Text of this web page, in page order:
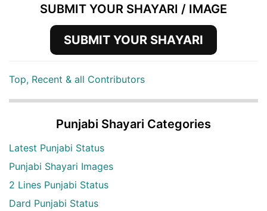
SUBMIT YOUR SHAYARI / IMAGE
SUBMIT YOUR SHAYARI
Top, Recent & all Contributors
Punjabi Shayari Categories
Latest Punjabi Status
Punjabi Shayari Images
2 Lines Punjabi Status
Dard Punjabi Status